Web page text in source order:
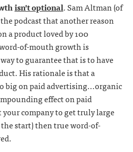
isn't optional. Sam Altman (of
podcast that another reason
a product loved by 100
of-mouth growth is
to guarantee that is to have
His rationale is that a
big on paid advertising...organic
effect on paid
company to get truly large
start) then true word-of-